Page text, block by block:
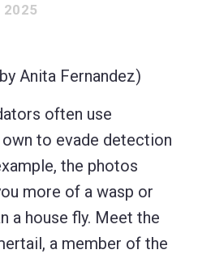
2025
Anita Fernandez)
often use
to evade detection
the photos
more of a wasp or
a house fly. Meet the
a member of the